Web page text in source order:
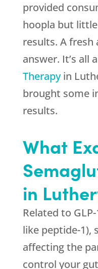
provided
hoopla but
results. A fresh
answer. It’s all
Therapyin
brought some
results.
What
in
Related to
like peptide-1),
affecting the
control your